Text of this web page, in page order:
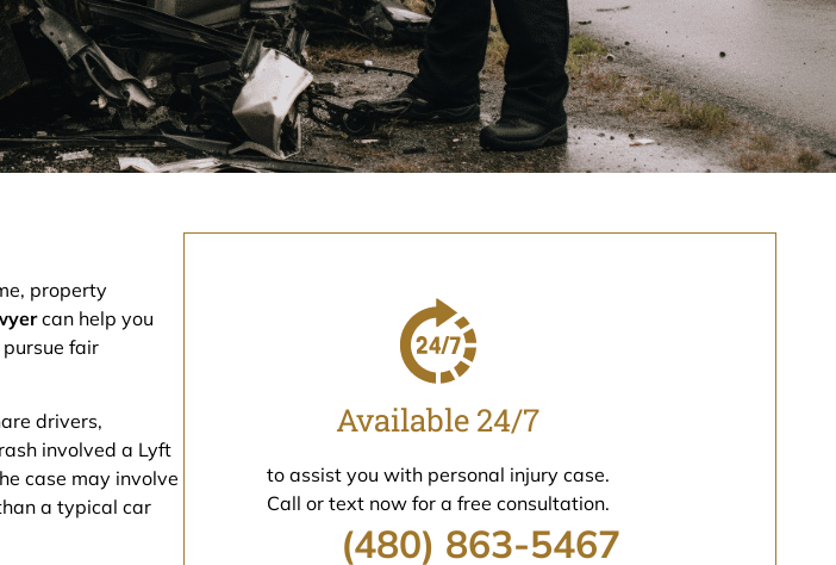
property
can help you
fair
drivers,
involved a Lyft
case may involve
a typical car
Available 24/7
to assist you with personal injury case.
Call or text now for a free consultation.
(480) 863-5467